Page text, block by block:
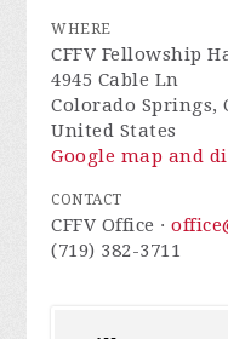
WHERE
CFFV Fellowship
4945 Cable Ln
Colorado Springs,
United States
Google map and
CONTACT
CFFV Office ·
(719) 382-3711